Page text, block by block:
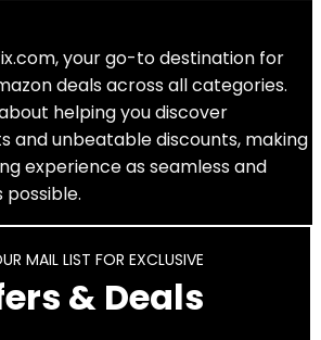
your go-to destination for
deals across all categories.
helping you discover
and unbeatable discounts, making
experience as seamless and
MAIL LIST FOR EXCLUSIVE
& Deals